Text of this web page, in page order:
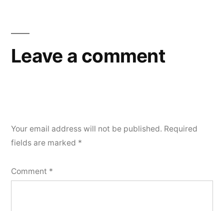
Leave a comment
Your email address will not be published. Required
fields are marked *
Comment *